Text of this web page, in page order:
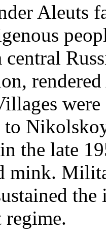
Aleuts
central
to
the late
mink.
the